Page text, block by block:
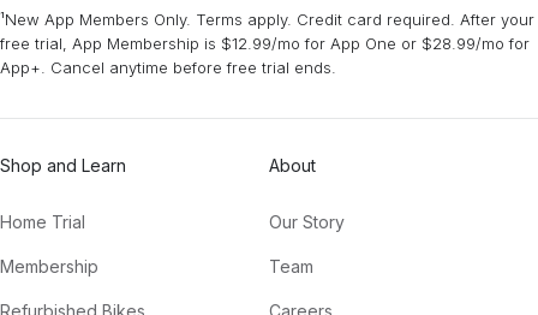
¹New App Members Only. Terms apply. Credit card required. After your
free trial, App Membership is $12.99/mo for App One or $28.99/mo for
App+. Cancel anytime before free trial ends.
Shop and Learn
Home Trial
Membership
Refurbished Bikes
About
Our Story
Team
Careers